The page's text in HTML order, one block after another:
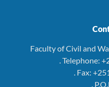
Faculty of Civil and
. Telephone:
. Fax:
.